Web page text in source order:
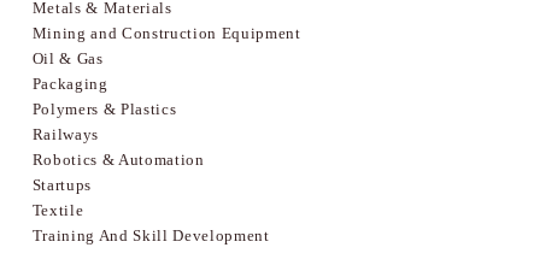
Metals & Materials
Mining and Construction Equipment
Oil & Gas
Packaging
Polymers & Plastics
Railways
Robotics & Automation
Startups
Textile
Training And Skill Development